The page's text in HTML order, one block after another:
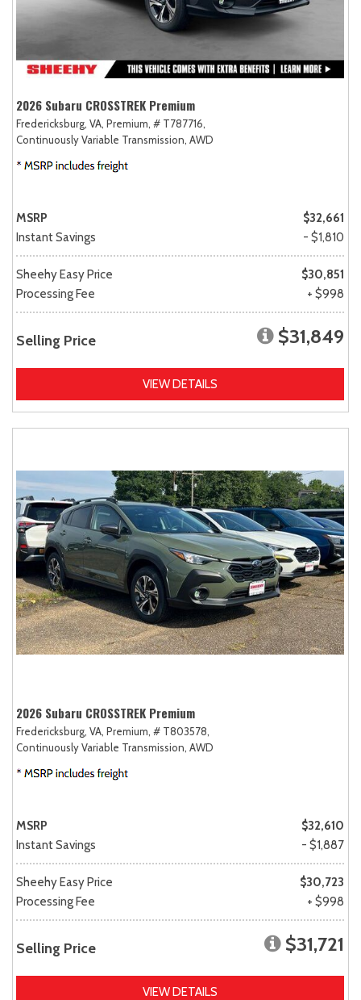
2026 Subaru CROSSTREK Premium
Fredericksburg, VA, Premium, # T787716,
Continuously Variable Transmission, AWD
MSRP
$32,661
Instant Savings
- $1,810
Sheehy Easy Price
$30,851
Processing Fee
+ $998
Selling Price $31,849
VIEW DETAILS
2026 Subaru CROSSTREK Premium
Fredericksburg, VA, Premium, # T803578,
Continuously Variable Transmission, AWD
MSRP
$32,610
Instant Savings
- $1,887
Sheehy Easy Price
$30,723
Processing Fee
+ $998
Selling Price $31,721
VIEW DETAILS